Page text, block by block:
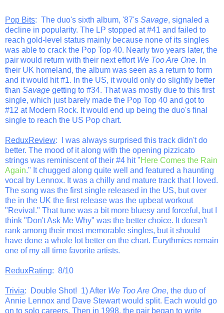
Pop Bits: The duo's sixth album, '87's Savage, signaled a
decline in popularity. The LP stopped at #41 and failed to
reach gold-level status mainly because none of its singles
was able to crack the Pop Top 40. Nearly two years later, the
pair would return with their next effort We Too Are One. In
their UK homeland, the album was seen as a return to form
and it would hit #1. In the US, it would only do slightly better
than Savage getting to #34. That was mostly due to this first
single, which just barely made the Pop Top 40 and got to
#12 at Modern Rock. It would end up being the duo's final
single to reach the US Pop chart.
ReduxReview: I was always surprised this track didn't do
better. The mood of it along with the opening pizzicato
strings was reminiscent of their #4 hit "Here Comes the Rain
Again." It chugged along quite well and featured a haunting
vocal by Lennox. It was a chilly and mature track that I loved.
The song was the first single released in the US, but over
the in the UK the first release was the upbeat workout
"Revival." That tune was a bit more bluesy and forceful, but I
think "Don't Ask Me Why" was the better choice. It doesn't
rank among their most memorable singles, but it should
have done a whole lot better on the chart. Eurythmics remain
one of my all time favorite artists.
ReduxRating: 8/10
Trivia: Double Shot! 1) After We Too Are One, the duo of
Annie Lennox and Dave Stewart would split. Each would go
on to solo careers. Then in 1998, the pair began to write